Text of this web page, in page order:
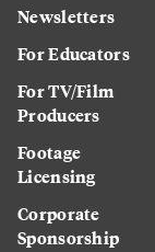
Newsletters
For Educators
For TV/Film
Producers
Footage
Licensing
Corporate
Sponsorship